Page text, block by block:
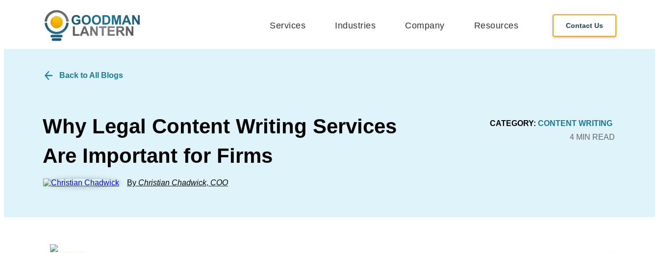
Services Industries Company Resources Contact Us
Back to All Blogs
Why Legal Content Writing Services
Are Important for Firms
By Christian Chadwick, COO
CATEGORY:CONTENT WRITING
4 MIN READ